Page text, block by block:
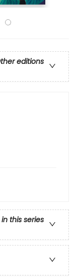
editions
this series